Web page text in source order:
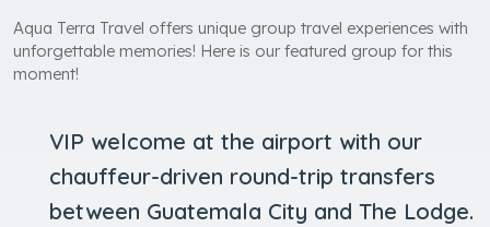
Aqua Terra Travel offers unique group travel experiences with
unforgettable memories! Here is our featured group for this
moment!
VIP welcome at the airport with our
chauffeur-driven round-trip transfers
between Guatemala City and The Lodge.